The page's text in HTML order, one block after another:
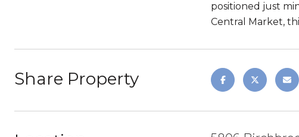
positioned just
Central Market,
Share Property